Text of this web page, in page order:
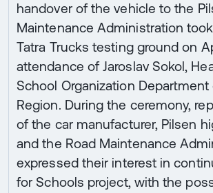
handover of the vehicle to the
Maintenance Administration
Tatra Trucks testing ground on
attendance of Jaroslav Sokol,
School Organization
Region. During the ceremony,
of the car manufacturer, Pilsen
and the Road Maintenance
expressed their interest in
for Schools project, with the